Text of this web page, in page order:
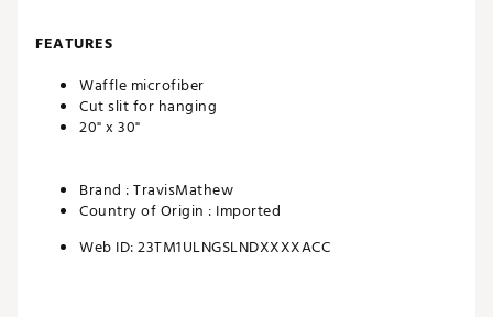
FEATURES
Waffle microfiber
Cut slit for hanging
20" x 30"
Brand :TravisMathew
Country of Origin : Imported
Web ID:23TM1ULNGSLNDXXXXACC